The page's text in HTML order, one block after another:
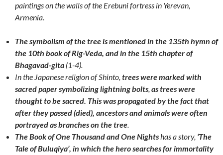
paintings on the walls of the Erebuni fortress in Yerevan,
Armenia.
The symbolism of the tree is mentioned in the 135th hymn of
the 10th book of Rig-Veda, and in the 15th chapter of
Bhagavad-gita (1-4).
In the Japanese religion of Shinto, trees were marked with
sacred paper symbolizing lightning bolts, as trees were
thought to be sacred. This was propagated by the fact that
after they passed (died), ancestors and animals were often
portrayed as branches on the tree.
The Book of One Thousand and One Nightshas a story, ‘The
Tale of Buluqiya’, in which the hero searches for immortality